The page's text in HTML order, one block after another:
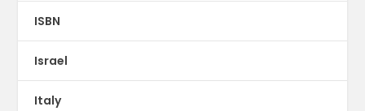
ISBN
Israel
Italy